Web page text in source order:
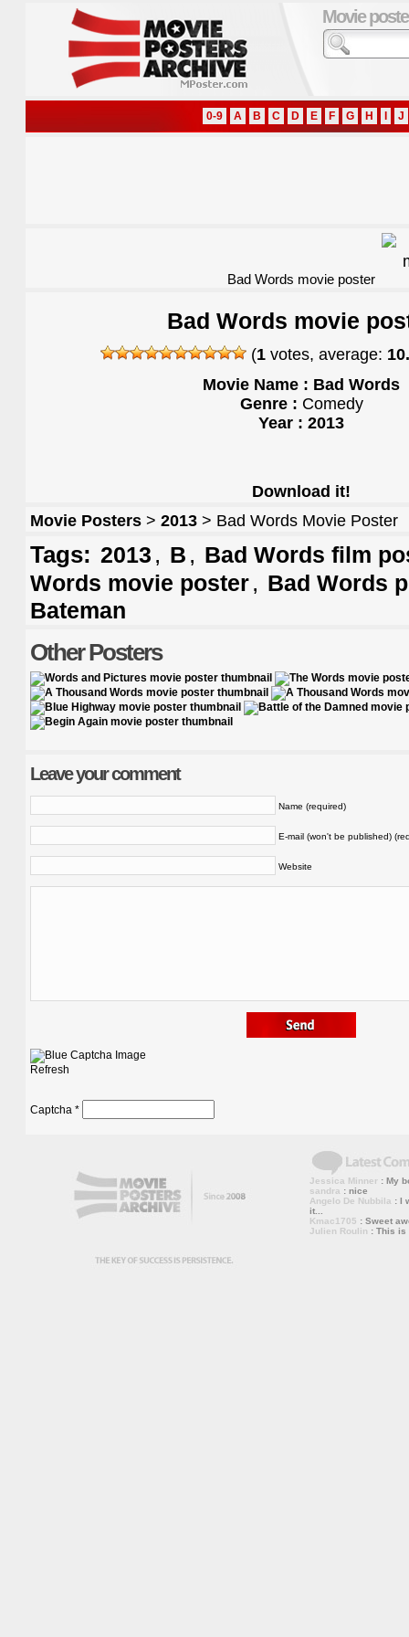
Movie
0-9 A B C D E F G H J
Bad Words movie poster
Bad Words movie
(1 votes, average:
Movie Name : Bad Words
Genre : Comedy
Year : 2013
Download it!
Movie Posters > 2013 > Bad Words Movie Poster
Tags: 2013 , B , Bad Words film
Words movie poster, Bad Words
Bateman
Other Posters
Leave your comment
Name (required)
E-mail (won't be published)
Website
Refresh
Captcha *
Jessica Minner : My
sandra : nice
Angelo De Nubbila : I
it...
Kmac1705 : Sweet
Julien Roulin : This is